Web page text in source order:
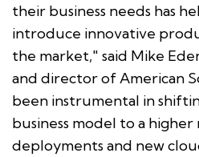
their business needs has
introduce innovative
the market," said Mike
and director of American
been instrumental in
business model to a higher
deployments and new